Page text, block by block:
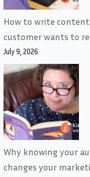
How to write
customer wants to
July 9, 2026
Why knowing your
changes your